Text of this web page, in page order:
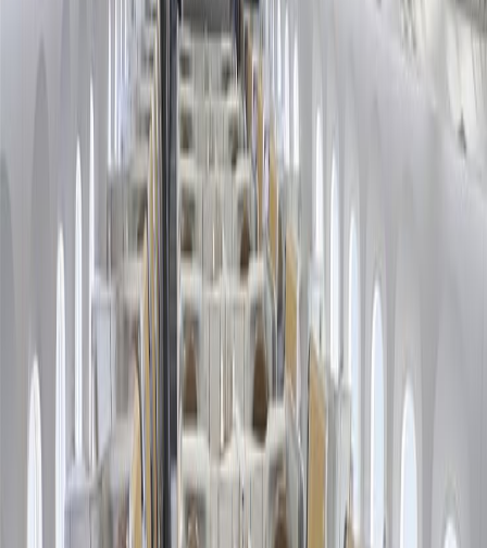
Get a Call Book Flight
Budget-conscious tourists eagerly await the Black Friday Sale
because of the impressive deals galore, making it easier to find
pocket-friendly flights. However, one of the biggest challenges
passengers face regarding this sale is they do not know how to
access their deals. If you want to fly with American Airlines and
How to Book American Airlines Black Friday Deal?
you have clicked on the right article. In the sections below, you will
find all the crucial information about the concerned airline's Black
Friday Sale. Let's initiate with the booking process:
Browse the official website of American Airlines to begin the
Visit the "Black Friday Deals" page to view the flight
reservation form.
Enter the requested details, like destination, travel date, cabin
Press the "Search" button to view the flights available for
your route.
Select a suitable flight from the options and pay for your ticket
purchases.
What are the American Airlines Black